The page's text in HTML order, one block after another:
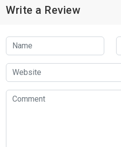
Write a Review